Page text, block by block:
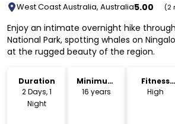
West Coast Australia, Australia5.00 (2
Enjoy an intimate overnight hike
National Park, spotting whales on
at the rugged beauty of the region.
Duration
2 Days, 1
Night
Minimum
Age
16 years
Fitness
Level
High